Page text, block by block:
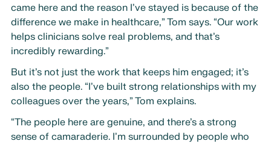
came here and the reason I’ve stayed is because of the
difference we make in healthcare,” Tom says. “Our work
helps clinicians solve real problems, and that’s
incredibly rewarding.”
But it’s not just the work that keeps him engaged; it’s
also the people. “I’ve built strong relationships with my
colleagues over the years,” Tom explains.
“The people here are genuine, and there’s a strong
sense of camaraderie. I’m surrounded by people who